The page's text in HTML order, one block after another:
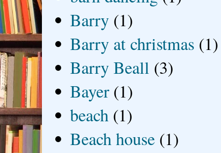
Barry (1)
Barry at christmas (1)
Barry Beall (3)
Bayer (1)
beach (1)
Beach house (1)